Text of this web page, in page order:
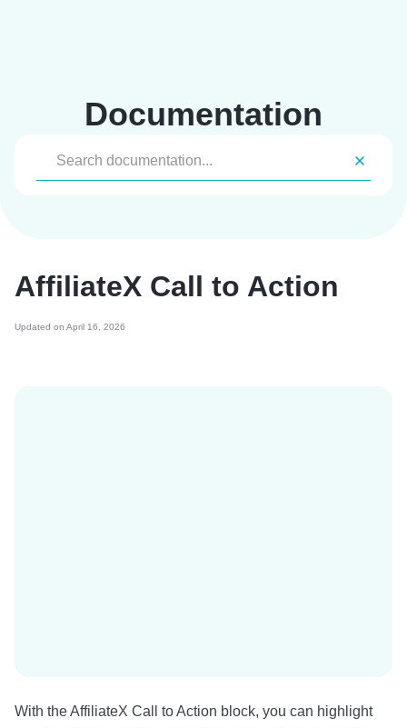
Documentation
AffiliateX Call to Action
Updated on April 16, 2026
With the AffiliateX Call to Action block, you can highlight